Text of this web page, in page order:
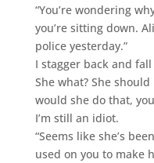
“You’re wondering
you’re sitting down.
police yesterday.”
I stagger back and
She what? She
would she do that,
I’m still an idiot.
“Seems like she’s
used on you to make